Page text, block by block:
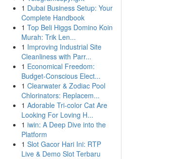
1 Dubai Business Setup: Your
Complete Handbook
1 Top Beli Higgs Domino Koin
Murah: Trik Len...
1 Improving Industrial Site
Cleanliness with Parr...
1 Economical Freedom:
Budget-Conscious Elect...
1 Clearwater & Zodiac Pool
Chlorinators: Replacem...
1 Adorable Tri-color Cat Are
Looking For Loving H...
1 iwin: A Deep Dive into the
Platform
1 Slot Gacor Hari Ini: RTP
Live & Demo Slot Terbaru